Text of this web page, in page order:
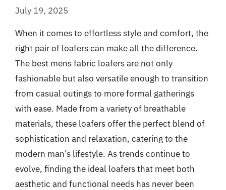
July 19, 2025
When it comes to effortless style and comfort, the
right pair of loafers can make all the difference.
The best mens fabric loafers are not only
fashionable but also versatile enough to transition
from casual outings to more formal gatherings
with ease. Made from a variety of breathable
materials, these loafers offer the perfect blend of
sophistication and relaxation, catering to the
modern man’s lifestyle. As trends continue to
evolve, finding the ideal loafers that meet both
aesthetic and functional needs has never been